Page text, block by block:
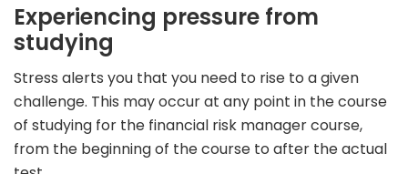
Experiencing pressure from
studying
Stress alerts you that you need to rise to a given
challenge. This may occur at any point in the course
of studying for the financial risk manager course,
from the beginning of the course to after the actual